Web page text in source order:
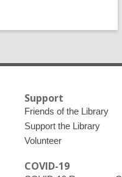
Support
Friends of the Library
Support the Library
Volunteer
COVID-19